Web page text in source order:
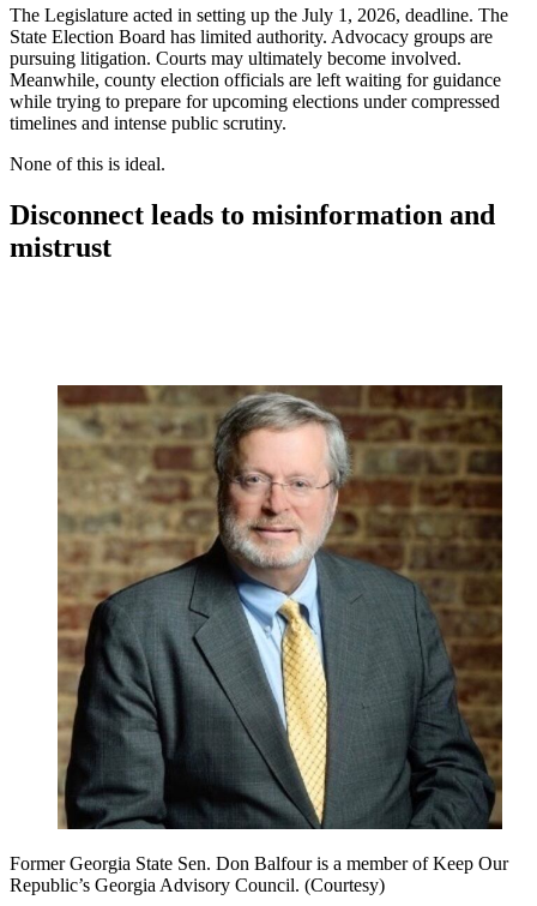
The Legislature acted in setting up the July 1, 2026, deadline. The
State Election Board has limited authority. Advocacy groups are
pursuing litigation. Courts may ultimately become involved.
Meanwhile, county election officials are left waiting for guidance
while trying to prepare for upcoming elections under compressed
timelines and intense public scrutiny.
None of this is ideal.
Disconnect leads to misinformation and
mistrust
Former Georgia State Sen. Don Balfour is a member of Keep Our
Republic’s Georgia Advisory Council. (Courtesy)